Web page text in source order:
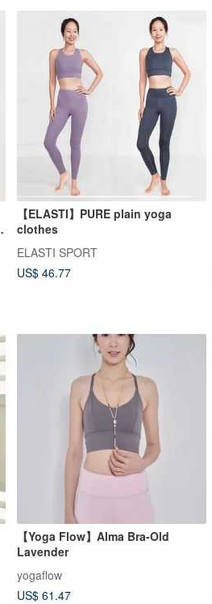
【ELASTI】PURE plain yoga
clothes
ELASTI SPORT
US$ 46.77
【Yoga Flow】Alma Bra-Old
Lavender
yogaflow
US$ 61.47